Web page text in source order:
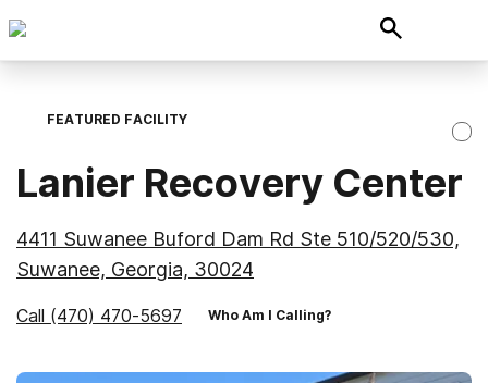
FEATURED FACILITY
Lanier Recovery Center
4411 Suwanee Buford Dam Rd Ste 510/520/530,
Suwanee, Georgia, 30024
Call (470) 470-5697 Who Am I Calling?